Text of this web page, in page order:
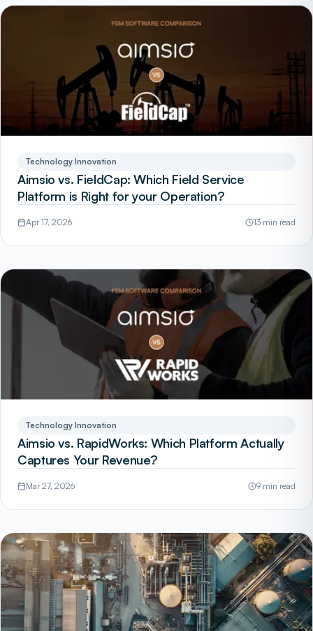
Technology Innovation
Aimsio vs. FieldCap: Which Field Service
Platform is Right for your Operation?
Apr 17, 2026 13 min read
Technology Innovation
Aimsio vs. RapidWorks: Which Platform Actually
Captures Your Revenue?
Mar 27, 2026 9 min read